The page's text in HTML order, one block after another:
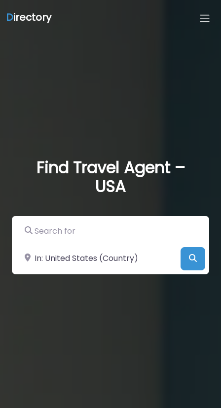
Directory
Find Travel Agent –
USA
Search for
Near